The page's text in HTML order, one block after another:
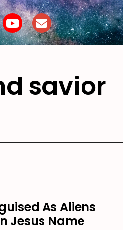
savior
As Aliens
Jesus Name